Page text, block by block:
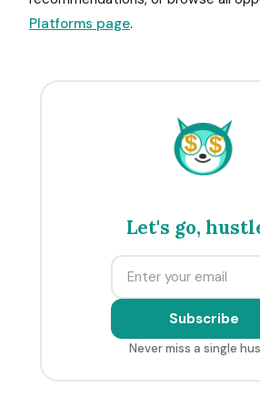
Platforms page.
$ $
Let's go,
Subscribe
Never miss a single